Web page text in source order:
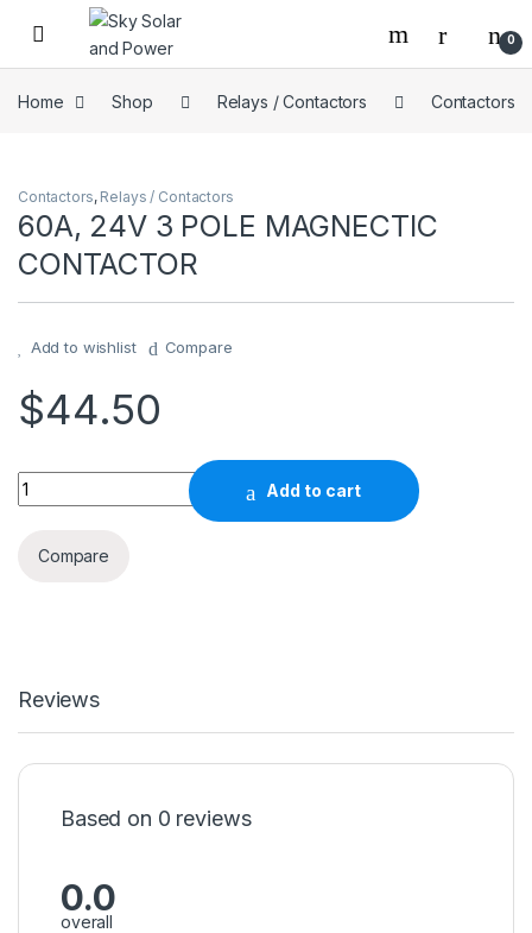
Skip to navigation
Skip to content
0
Home Shop Relays / Contactors Contactors
Contactors, Relays / Contactors
60A, 24V 3 POLE MAGNECTIC
CONTACTOR
Add to wishlist Compare
$44.50
60A, 24V 3 POLE MAGNECTIC CONTACTOR quantity
Add to cart
Compare
Reviews
Based on 0 reviews
0.0
overall